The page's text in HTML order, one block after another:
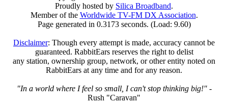
Proudly hosted by Silica Broadband.
Member of the Worldwide TV-FM DX Association.
Page generated in 0.3173 seconds. (Load: 9.60)
Disclaimer: Though every attempt is made, accuracy cannot be
guaranteed. RabbitEars reserves the right to delist
any station, ownership group, network, or other entity noted on
RabbitEars at any time and for any reason.
"In a world where I feel so small, I can't stop thinking big!"-
Rush "Caravan"